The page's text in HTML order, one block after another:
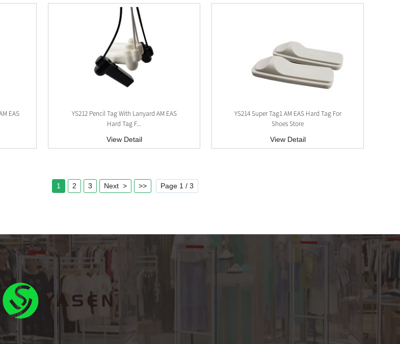
EAS
YS212 Pencil Tag With Lanyard AM EAS
Hard Tag F...
View Detail
YS214 Super Tag1 AM EAS Hard Tag For
Shoes Store
View Detail
1 2 3 Next > >> Page 1 / 3